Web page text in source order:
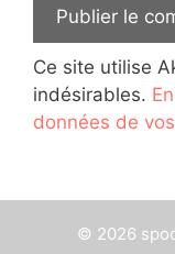
Ce site utilise
indésirables.
données de
© 2026